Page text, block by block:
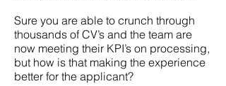
Sure you are able to crunch through
thousands of CV’s and the team are
now meeting their KPI’s on processing,
but how is that making the experience
better for the applicant?